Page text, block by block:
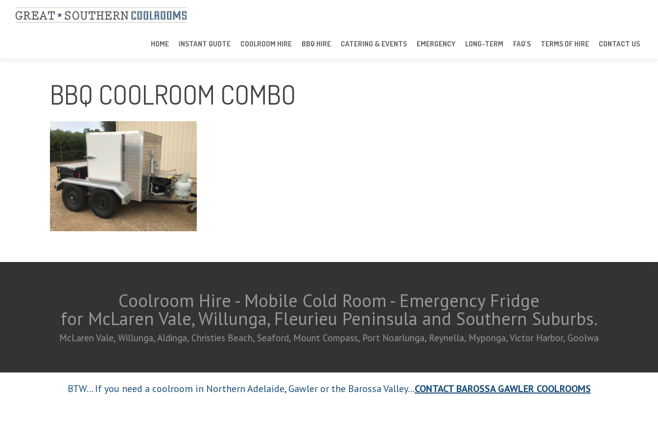
HOME INSTANT QUOTE COOLROOM HIRE BBQ HIRE CATERING & EVENTS EMERGENCY LONG-TERM FAQ’S TERMS OF HIRE CONTACT US
BBQ COOLROOM COMBO
Coolroom Hire - Mobile Cold Room - Emergency Fridge
for McLaren Vale, Willunga, Fleurieu Peninsula and Southern Suburbs.
McLaren Vale, Willunga, Aldinga, Christies Beach, Seaford, Mount Compass, Port Noarlunga, Reynella, Myponga, Victor Harbor, Goolwa
BTW... If you need a coolroom in Northern Adelaide, Gawler or the Barossa Valley...CONTACT BAROSSA GAWLER COOLROOMS